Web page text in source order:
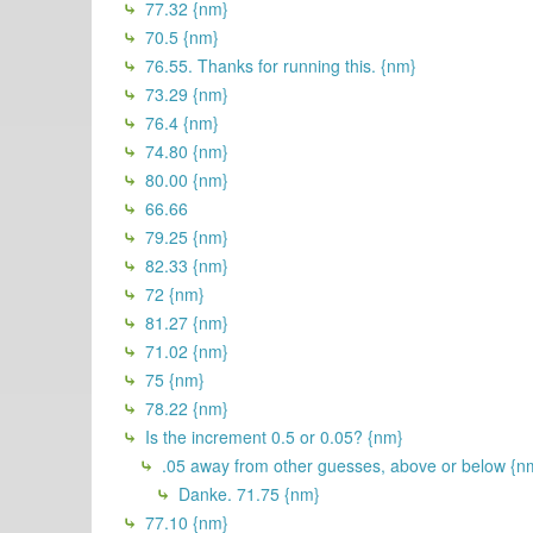
77.32 {nm}
70.5 {nm}
76.55. Thanks for running this. {nm}
73.29 {nm}
76.4 {nm}
74.80 {nm}
80.00 {nm}
66.66
79.25 {nm}
82.33 {nm}
72 {nm}
81.27 {nm}
71.02 {nm}
75 {nm}
78.22 {nm}
Is the increment 0.5 or 0.05? {nm}
.05 away from other guesses, above or below
Danke. 71.75 {nm}
77.10 {nm}